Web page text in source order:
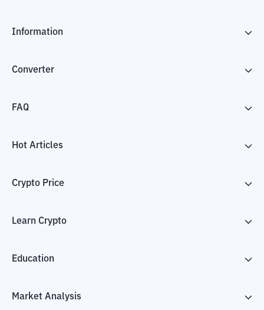
Information
Converter
FAQ
Hot Articles
Crypto Price
Learn Crypto
Education
Market Analysis